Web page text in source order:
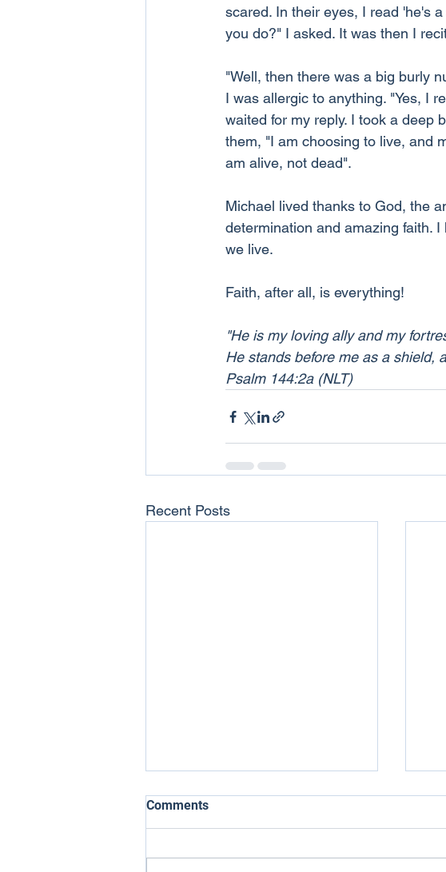
scared. In their eyes, I read 'he's
you do?" I asked. It was then I
"Well, then there was a big burly
I was allergic to anything. "Yes, I
waited for my reply. I took a deep
them, "I am choosing to live, and
am alive, not dead".
Michael lived thanks to God, the
determination and amazing faith.
we live.
Faith, after all, is everything!
"He is my loving ally and my
He stands before me as a shield,
Psalm 144:2a (NLT)
Recent Posts
Comments